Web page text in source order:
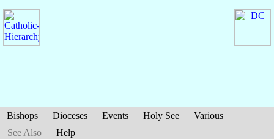
Bishops Dioceses Events Holy See
Various
See Also
Help